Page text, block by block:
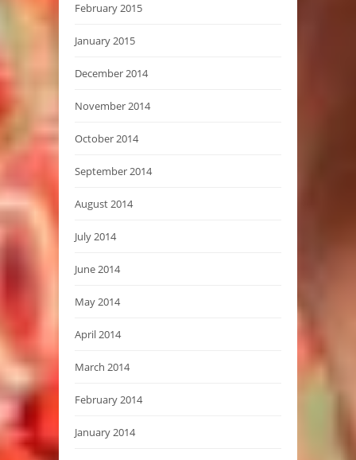
February 2015
January 2015
December 2014
November 2014
October 2014
September 2014
August 2014
July 2014
June 2014
May 2014
April 2014
March 2014
February 2014
January 2014